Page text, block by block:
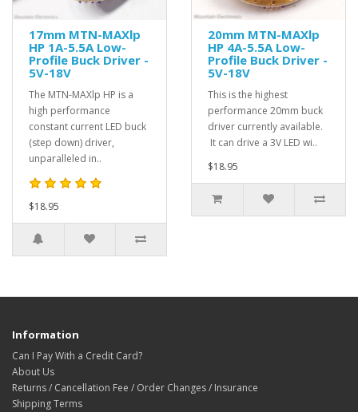
17mm MTN-MAXlp
HP 1A-5.5A Low-
Profile Buck Driver -
5V-18V
The MTN-MAXlp HP is a
high performance
constant current LED buck
(step down) driver,
unparalleled in..
$18.95
20mm MTN-MAXlp
HP 4A-5.5A Low-
Profile Buck Driver -
5V-18V
This is the highest
performance 20mm buck
driver currently available.
It can drive a 3V LED wi..
$18.95
Information
Can I Pay With a Credit Card?
About Us
Returns / Cancellation Fee / Order Changes / Insurance
Shipping Terms